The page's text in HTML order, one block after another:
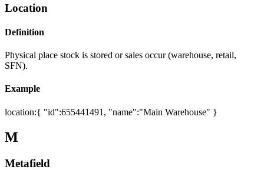
Location
Definition
Physical place stock is stored or sales occur (warehouse, retail,
SFN).
Example
location:{ "id":655441491, "name":"Main Warehouse" }
M
Metafield